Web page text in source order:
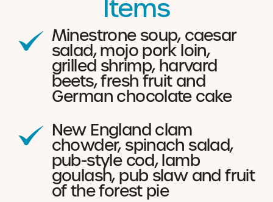
Items
Minestrone soup, caesar
salad, mojo pork loin,
grilled shrimp, harvard
beets, fresh fruit and
German chocolate cake
New England clam
chowder, spinach salad,
pub-style cod, lamb
goulash, pub slaw and fruit
of the forest pie